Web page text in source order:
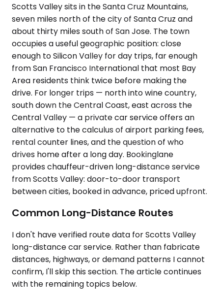
Scotts Valley sits in the Santa Cruz Mountains,
seven miles north of the city of Santa Cruz and
about thirty miles south of San Jose. The town
occupies a useful geographic position: close
enough to Silicon Valley for day trips, far enough
from San Francisco International that most Bay
Area residents think twice before making the
drive. For longer trips — north into wine country,
south down the Central Coast, east across the
Central Valley — a private car service offers an
alternative to the calculus of airport parking fees,
rental counter lines, and the question of who
drives home after a long day. Bookinglane
provides chauffeur-driven long-distance service
from Scotts Valley: door-to-door transport
between cities, booked in advance, priced upfront.
Common Long-Distance Routes
I don't have verified route data for Scotts Valley
long-distance car service. Rather than fabricate
distances, highways, or demand patterns I cannot
confirm, I'll skip this section. The article continues
with the remaining topics below.